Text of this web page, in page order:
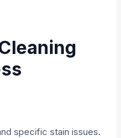
specific stain issues.